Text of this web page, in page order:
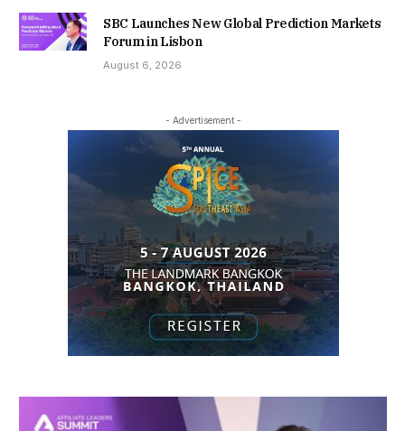
SBC Launches New Global Prediction Markets
Forum in Lisbon
August 6, 2026
- Advertisement -